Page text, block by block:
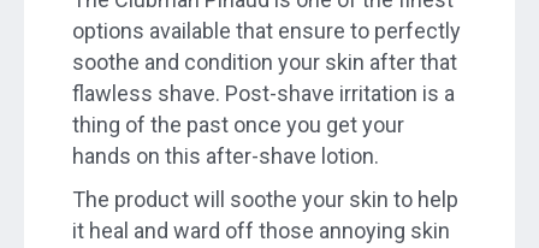
options available that ensure to perfectly
soothe and condition your skin after that
flawless shave. Post-shave irritation is a
thing of the past once you get your
hands on this after-shave lotion.
The product will soothe your skin to help
it heal and ward off those annoying skin